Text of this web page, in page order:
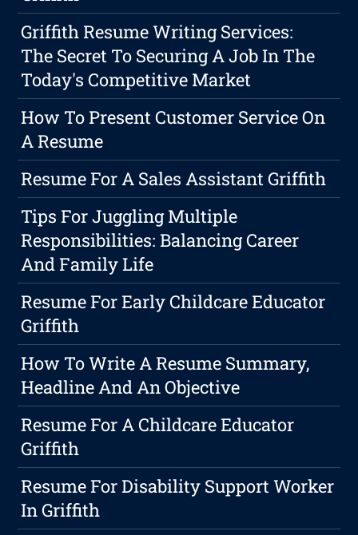
Griffith Resume Writing Services:
The Secret To Securing A Job In The
Today's Competitive Market
How To Present Customer Service On
A Resume
Resume For A Sales Assistant Griffith
Tips For Juggling Multiple
Responsibilities: Balancing Career
And Family Life
Resume For Early Childcare Educator
Griffith
How To Write A Resume Summary,
Headline And An Objective
Resume For A Childcare Educator
Griffith
Resume For Disability Support Worker
In Griffith